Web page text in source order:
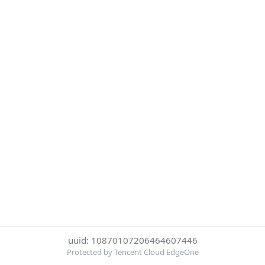
uuid: 10870107206464607446
Protected by Tencent Cloud EdgeOne